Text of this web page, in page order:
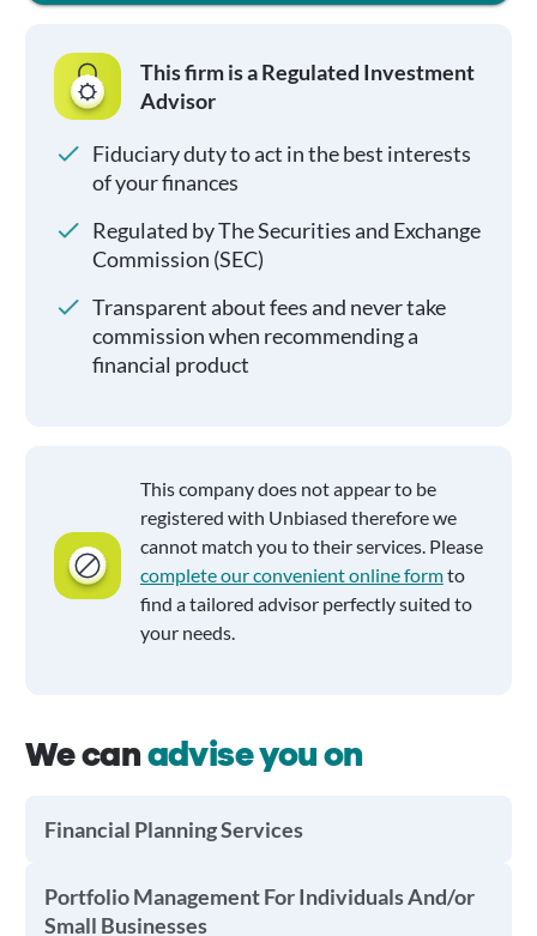
This firm is a Regulated Investment
Advisor
Fiduciary duty to act in the best interests
of your finances
Regulated by The Securities and Exchange
Commission (SEC)
Transparent about fees and never take
commission when recommending a
financial product
This company does not appear to be
registered with Unbiased therefore we
cannot match you to their services. Please
complete our convenient online formto
find a tailored advisor perfectly suited to
your needs.
We canadvise you on
Financial Planning Services
Portfolio Management For Individuals And/or
Small Businesses